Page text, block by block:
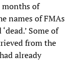
months of
names of FMAs
Some of
from the
already